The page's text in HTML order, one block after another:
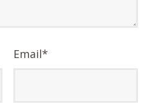
Email*